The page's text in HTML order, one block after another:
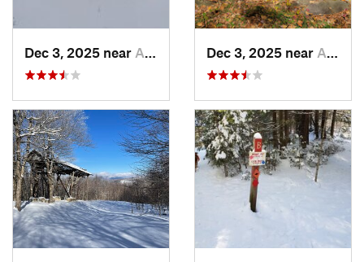
Dec 3, 2025 near Ashby, MA Dec 3, 2025 near Ashby, MA